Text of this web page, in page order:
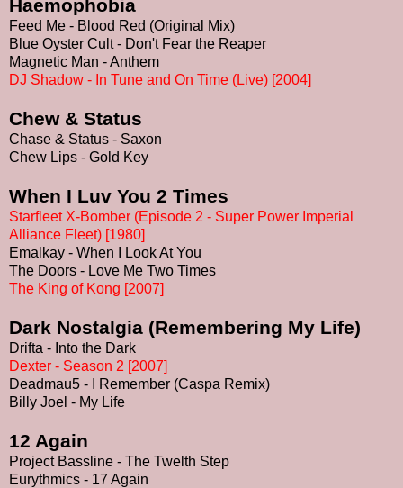
Haemophobia
Feed Me - Blood Red (Original Mix)
Blue Oyster Cult - Don't Fear the Reaper
Magnetic Man - Anthem
DJ Shadow - In Tune and On Time (Live) [2004]
Chew & Status
Chase & Status - Saxon
Chew Lips - Gold Key
When I Luv You 2 Times
Starfleet X-Bomber (Episode 2 - Super Power Imperial
Alliance Fleet) [1980]
Emalkay - When I Look At You
The Doors - Love Me Two Times
The King of Kong [2007]
Dark Nostalgia (Remembering My Life)
Drifta - Into the Dark
Dexter - Season 2 [2007]
Deadmau5 - I Remember (Caspa Remix)
Billy Joel - My Life
12 Again
Project Bassline - The Twelth Step
Eurythmics - 17 Again